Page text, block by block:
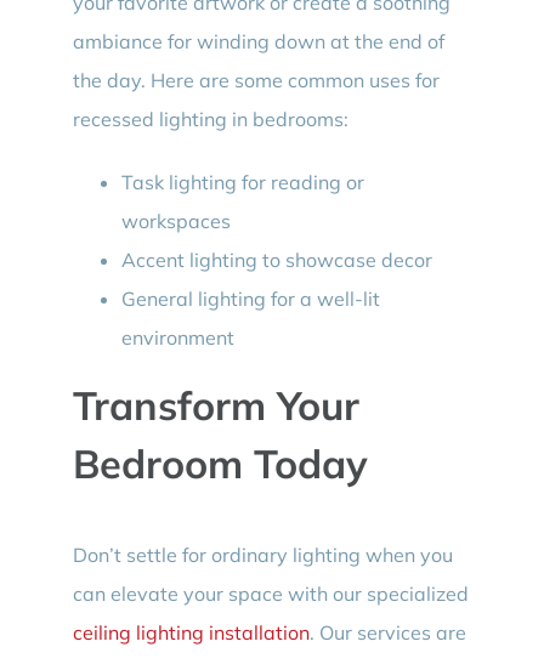
ambiance for winding down at the end of
the day. Here are some common uses for
recessed lighting in bedrooms:
Task lighting for reading or
workspaces
Accent lighting to showcase decor
General lighting for a well-lit
environment
Transform Your
Bedroom Today
Don’t settle for ordinary lighting when you
can elevate your space with our specialized
ceiling lighting installation. Our services are